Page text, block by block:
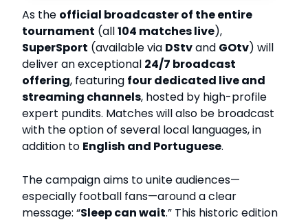
As the official broadcaster of the entire
tournament (all104 matches live),
SuperSport (available via DStvand GOtv) will
deliver an exceptional 24/7 broadcast
offering, featuring four dedicated live and
streaming channels, hosted by high-profile
expert pundits. Matches will also be broadcast
with the option of several local languages, in
addition to English and Portuguese.
The campaign aims to unite audiences—
especially football fans—around a clear
message: “Sleep can wait.” This historic edition